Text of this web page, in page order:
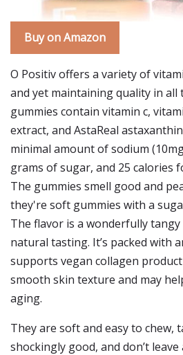
Buy on Amazon
O Positiv offers a variety of
and yet maintaining quality in all
gummies contain vitamin c,
extract, and AstaReal
minimal amount of sodium
grams of sugar, and 25 calories
The gummies smell good and
they're soft gummies with a
The flavor is a wonderfully
natural tasting. It’s packed with
supports vegan collagen
smooth skin texture and may
aging.
They are soft and easy to chew,
shockingly good, and don’t